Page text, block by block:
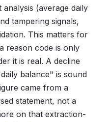
(average daily
tampering signals,
This matters for
reason code is only
it is real. A decline
balance" is sound
came from a
statement, not a
on that extraction-